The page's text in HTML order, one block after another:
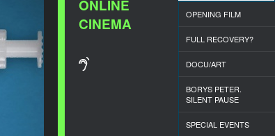
ONLINE
CINEMA
OPENING FILM
FULL RECOVERY?
DOCU/ART
BORYS PETER.
SILENT PAUSE
SPECIAL EVENTS